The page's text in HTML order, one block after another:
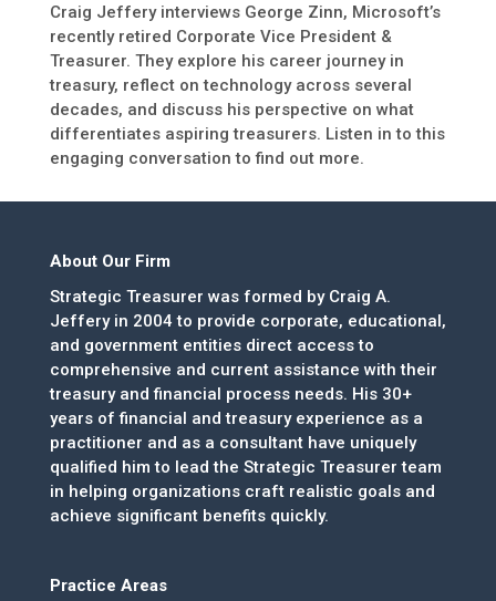
Craig Jeffery interviews George Zinn, Microsoft’s
recently retired Corporate Vice President &
Treasurer. They explore his career journey in
treasury, reflect on technology across several
decades, and discuss his perspective on what
differentiates aspiring treasurers. Listen in to this
engaging conversation to find out more.
About Our Firm
Strategic Treasurer was formed by Craig A.
Jeffery in 2004 to provide corporate, educational,
and government entities direct access to
comprehensive and current assistance with their
treasury and financial process needs. His 30+
years of financial and treasury experience as a
practitioner and as a consultant have uniquely
qualified him to lead the Strategic Treasurer team
in helping organizations craft realistic goals and
achieve significant benefits quickly.
Practice Areas